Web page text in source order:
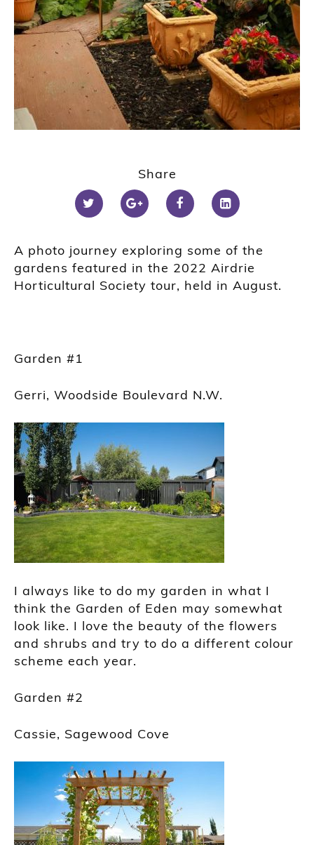
Share
A photo journey exploring some of the
gardens featured in the 2022 Airdrie
Horticultural Society tour, held in August.
Garden #1
Gerri, Woodside Boulevard N.W.
I always like to do my garden in what I
think the Garden of Eden may somewhat
look like. I love the beauty of the flowers
and shrubs and try to do a different colour
scheme each year.
Garden #2
Cassie, Sagewood Cove